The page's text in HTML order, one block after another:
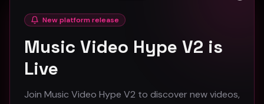
hooyoosay - Nag nag nag - (Music Video)
hooyoosay
472
pop #rock # pop rock
New platform release
Music Video Hype V2 is
Live
Join Music Video Hype V2 to discover new videos,